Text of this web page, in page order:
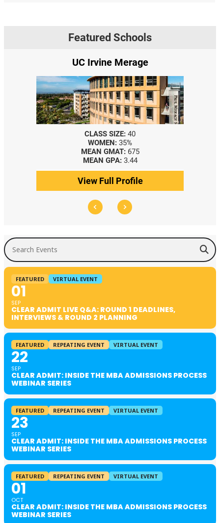
Featured Schools
UC Irvine Merage
CLASS SIZE: 40
WOMEN: 35%
MEAN GMAT: 675
MEAN GPA: 3.44
View Full Profile
Search Events
FEATURED VIRTUAL EVENT
01
SEP
CLEAR ADMIT LIVE Q&A: ROUND 1 DEADLINES,
INTERVIEWS & ROUND 2 PLANNING
FEATURED REPEATING EVENT VIRTUAL EVENT
22
SEP
CLEAR ADMIT: INSIDE THE MBA ADMISSIONS PROCESS
WEBINAR SERIES
FEATURED REPEATING EVENT VIRTUAL EVENT
23
SEP
CLEAR ADMIT: INSIDE THE MBA ADMISSIONS PROCESS
WEBINAR SERIES
FEATURED REPEATING EVENT VIRTUAL EVENT
01
OCT
CLEAR ADMIT: INSIDE THE MBA ADMISSIONS PROCESS
WEBINAR SERIES